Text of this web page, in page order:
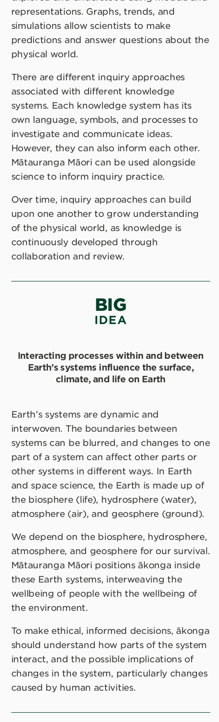
representations. Graphs, trends, and
simulations allow scientists to make
predictions and answer questions about the
physical world.
There are different inquiry approaches
associated with different knowledge
systems. Each knowledge system has its
own language, symbols, and processes to
investigate and communicate ideas.
However, they can also inform each other.
Mātauranga Māori can be used alongside
science to inform inquiry practice.
Over time, inquiry approaches can build
upon one another to grow understanding
of the physical world, as knowledge is
continuously developed through
collaboration and review.
BIG
IDEA
Interacting processes within and between
Earth’s systems influence the surface,
climate, and life on Earth
Earth’s systems are dynamic and
interwoven. The boundaries between
systems can be blurred, and changes to one
part of a system can affect other parts or
other systems in different ways. In Earth
and space science, the Earth is made up of
the biosphere (life), hydrosphere (water),
atmosphere (air), and geosphere (ground).
We depend on the biosphere, hydrosphere,
atmosphere, and geosphere for our survival.
Mātauranga Māori positions ākonga inside
these Earth systems, interweaving the
wellbeing of people with the wellbeing of
the environment.
To make ethical, informed decisions, ākonga
should understand how parts of the system
interact, and the possible implications of
changes in the system, particularly changes
caused by human activities.